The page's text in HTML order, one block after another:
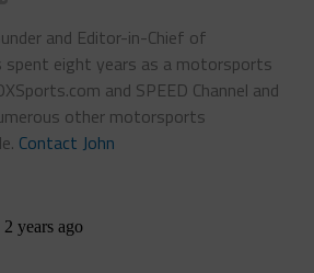
and Editor-in-Chief of
spent eight years as a motorsports
and SPEED Channel and
other motorsports
Contact John